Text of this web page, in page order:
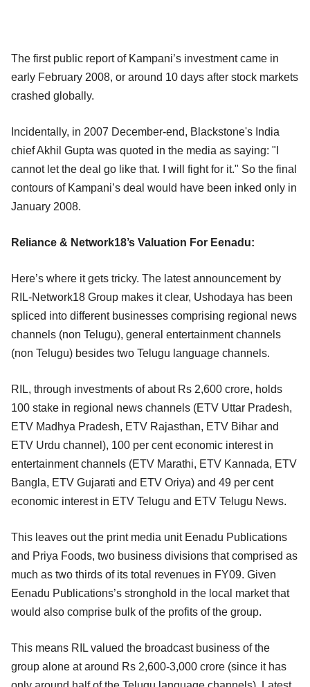
The first public report of Kampani’s investment came in
early February 2008, or around 10 days after stock markets
crashed globally.
Incidentally, in 2007 December-end, Blackstone's India
chief Akhil Gupta was quoted in the media as saying: "I
cannot let the deal go like that. I will fight for it." So the final
contours of Kampani’s deal would have been inked only in
January 2008.
Reliance & Network18’s Valuation For Eenadu:
Here’s where it gets tricky. The latest announcement by
RIL-Network18 Group makes it clear, Ushodaya has been
spliced into different businesses comprising regional news
channels (non Telugu), general entertainment channels
(non Telugu) besides two Telugu language channels.
RIL, through investments of about Rs 2,600 crore, holds
100 stake in regional news channels (ETV Uttar Pradesh,
ETV Madhya Pradesh, ETV Rajasthan, ETV Bihar and
ETV Urdu channel), 100 per cent economic interest in
entertainment channels (ETV Marathi, ETV Kannada, ETV
Bangla, ETV Gujarati and ETV Oriya) and 49 per cent
economic interest in ETV Telugu and ETV Telugu News.
This leaves out the print media unit Eenadu Publications
and Priya Foods, two business divisions that comprised as
much as two thirds of its total revenues in FY09. Given
Eenadu Publications’s stronghold in the local market that
would also comprise bulk of the profits of the group.
This means RIL valued the broadcast business of the
group alone at around Rs 2,600-3,000 crore (since it has